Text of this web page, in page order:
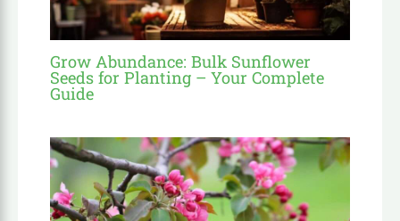
Grow Abundance: Bulk Sunflower
Seeds for Planting – Your Complete
Guide